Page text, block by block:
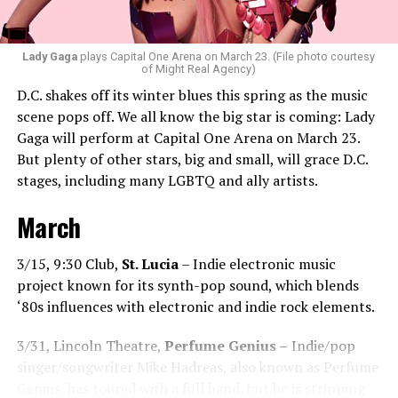
“Music really ignites us all! It is so universal, no matter
what language you speak. I think it’s the best high in the
world when you play a banger track, and everybody on
the dance floor screams loudly. You can’t describe that
feeling until you’re up there on that stage.”
Santini describes DJs as the “modern rock stars” in
today’s world.
“I always feel like such a superstar when I’m up on that
stage. The best feeling is after my set when I have
people come up to me and say, ‘Thank you for sharing
that amazing music.’ That’s how you know that you’re a
good DJ — I love when I get those types of
While sometimes it’s hard to please
Lady Gaga plays Capital One Arena on March 23. (File photo courtesy
of Might Real Agency)
D.C. shakes off its winter blues this spring as the music
scene pops off. We all know the big star is coming: Lady
Gaga will perform at Capital One Arena on March 23.
But plenty of other stars, big and small, will grace D.C.
stages, including many LGBTQ and ally artists.
March
3/15, 9:30 Club, St. Lucia– Indie electronic music
project known for its synth-pop sound, which blends
‘80s influences with electronic and indie rock elements.
3/31, Lincoln Theatre, Perfume Genius – Indie/pop
singer/songwriter Mike Hadreas, also known as Perfume